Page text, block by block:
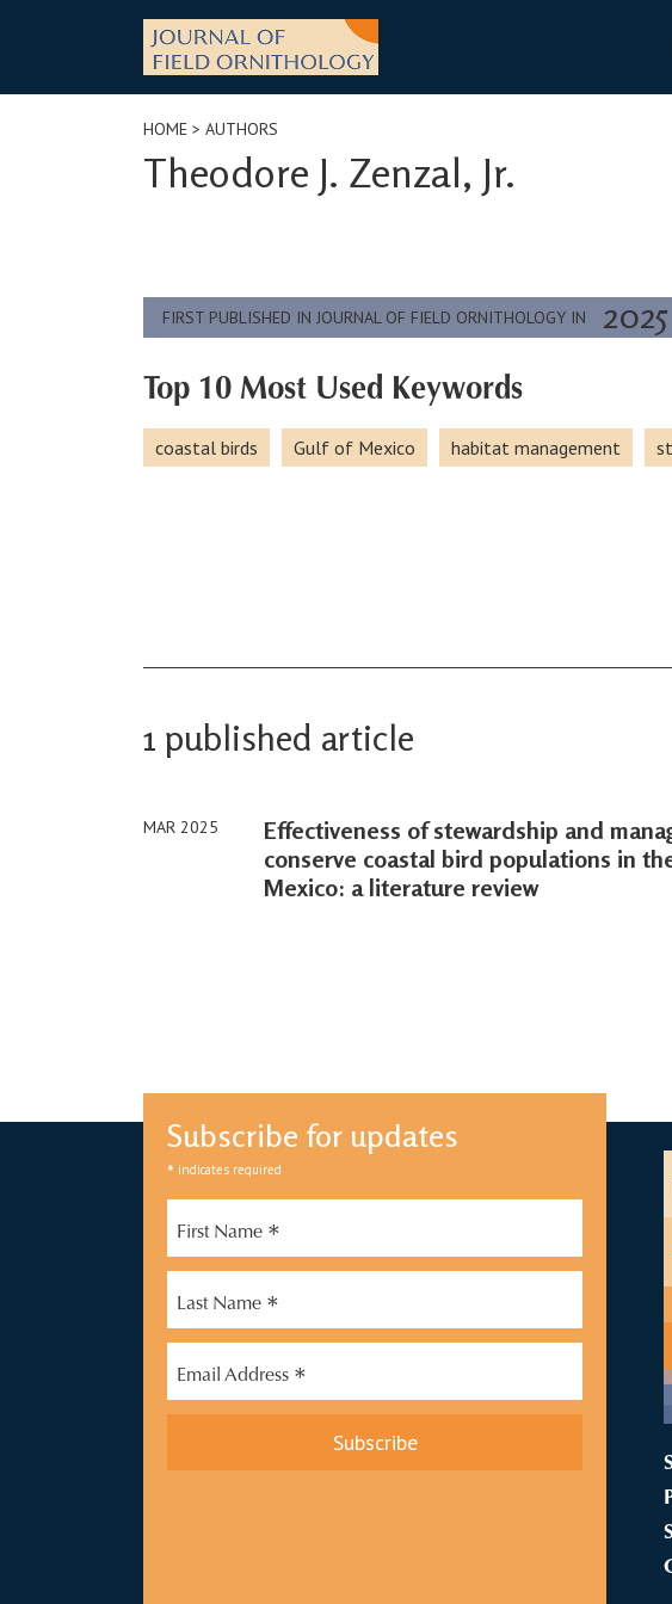
HOME > AUTHORS
Theodore J. Zenzal, Jr.
FIRST PUBLISHED IN JOURNAL OF FIELD ORNITHOLOGY IN 2025
Top 10 Most Used Keywords
coastal birds Gulf of Mexico habitat management
1 published article
MAR 2025
Effectiveness of stewardship and
conserve coastal bird populations in
Mexico: a literature review
Subscribe for updates
* indicates required
First Name *
Last Name *
Email Address *